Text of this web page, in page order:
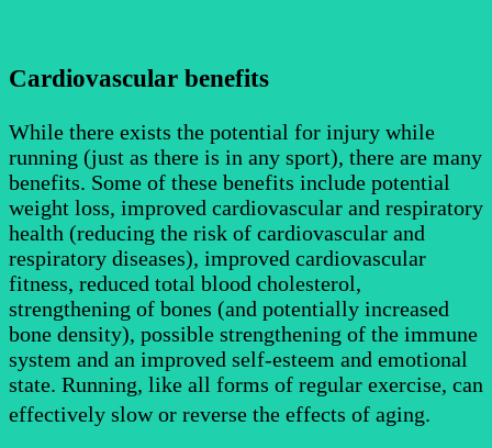
Cardiovascular benefits
While there exists the potential for injury while
running (just as there is in any sport), there are many
benefits. Some of these benefits include potential
weight loss, improved cardiovascular and respiratory
health (reducing the risk of cardiovascular and
respiratory diseases), improved cardiovascular
fitness, reduced total blood cholesterol,
strengthening of bones (and potentially increased
bone density), possible strengthening of the immune
system and an improved self-esteem and emotional
state. Running, like all forms of regular exercise, can
effectively slow or reverse the effects of aging.